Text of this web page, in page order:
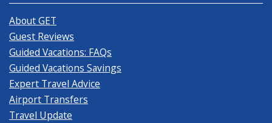
About GET
Guest Reviews
Guided Vacations: FAQs
Guided Vacations Savings
Expert Travel Advice
Airport Transfers
Travel Update